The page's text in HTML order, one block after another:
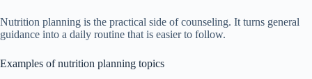
Nutrition planning is the practical side of counseling. It turns general
guidance into a daily routine that is easier to follow.
Examples of nutrition planning topics